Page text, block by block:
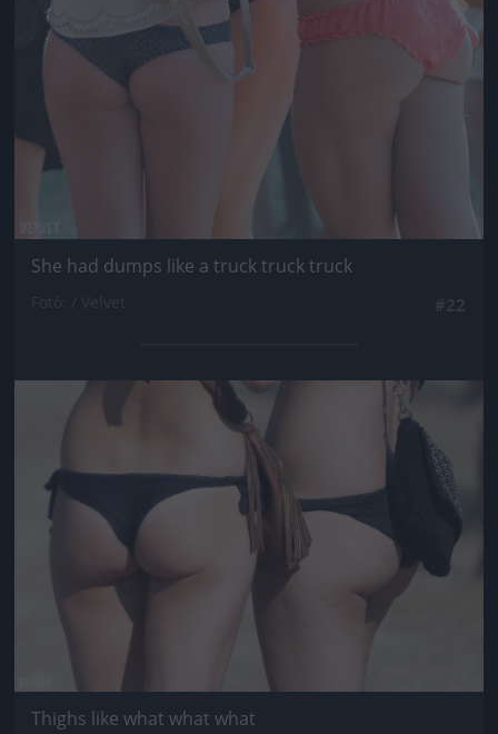
She had dumps like a truck truck truck
Jön még kép!
Thighs like what what what